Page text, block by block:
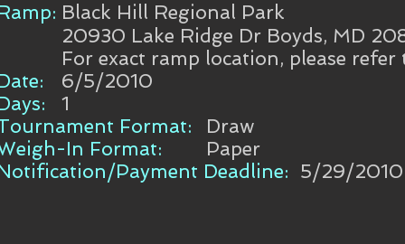
Black Hill Regional Park
20930 Lake Ridge Dr Boyds, MD
For exact ramp location, please
6/5/2010
1
Format:
Draw
In Format:
Paper
Payment Deadline: 5/29/2010